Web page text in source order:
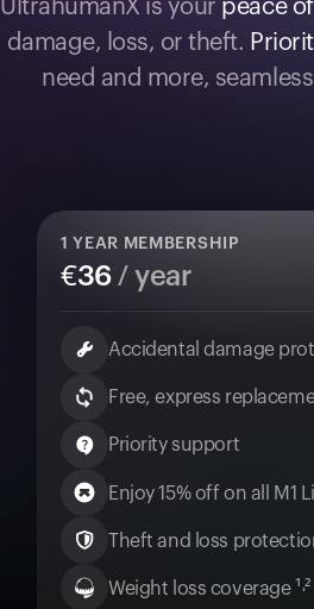
UltrahumanX is your peace
damage, loss, or theft.
need and more,
1 YEAR MEMBERSHIP
€36/ year
Accidental damage
Free, express
Priority support
Enjoy 15% off on all M1
Theft and loss protection
Weight loss coverage ¹˒²